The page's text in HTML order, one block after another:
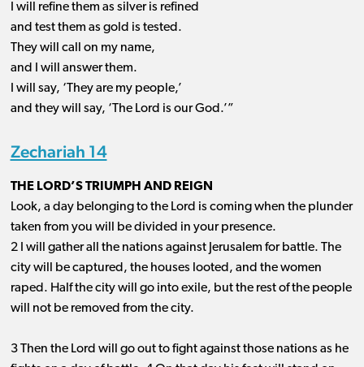
I will refine them as silver is refined
and test them as gold is tested.
They will call on my name,
and I will answer them.
I will say, ‘They are my people,’
and they will say, ‘The Lord is our God.’”
Zechariah 14
THE LORD’S TRIUMPH AND REIGN
Look, a day belonging to the Lord is coming when the plunder
taken from you will be divided in your presence.
2 I will gather all the nations against Jerusalem for battle. The
city will be captured, the houses looted, and the women
raped. Half the city will go into exile, but the rest of the people
will not be removed from the city.
3 Then the Lord will go out to fight against those nations as he